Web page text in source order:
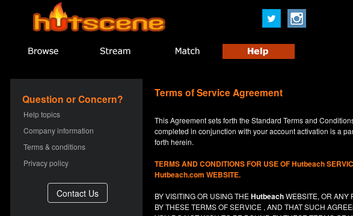
Question or Concern?
Help topics
Company information
Terms & conditions
Privacy policy
Terms of Service Agreement
This Agreement sets forth the Standard Terms and
completed in conjunction with your account activation is a
forth herein.
TERMS AND CONDITIONS FOR USE OFHutbeach
Hutbeach.com WEBSITE.
BY VISITING OR USING THEHutbeachWEBSITE, OR ANY
BY THESE TERMS OF SERVICE , AND THAT SUCH